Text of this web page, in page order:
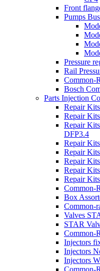
Front
Pumps
Pressure
Rail
Common-
Bosch
Parts Injection
Repair
Repair
Repair
DFP3.4
Repair
Repair
Repair
Repair
Repair
Common-
Box
Common-
Valves
STAR
Common-
Injectors
Injectors
Injectors
Common-